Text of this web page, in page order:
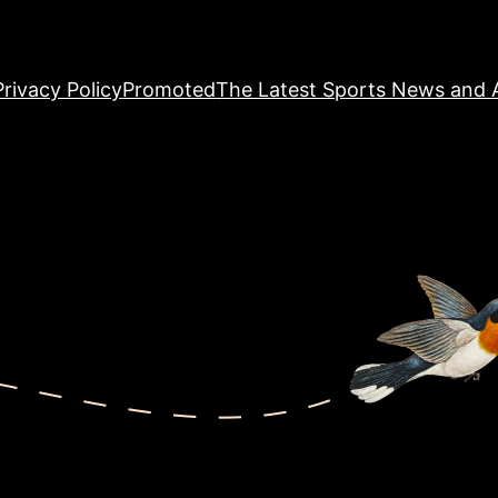
PolicyPromotedThe Latest Sports News and